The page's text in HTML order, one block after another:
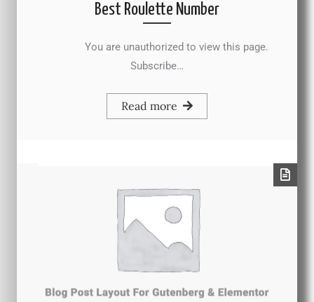
Best Roulette Number
You are unauthorized to view this page.
Subscribe…
Read more